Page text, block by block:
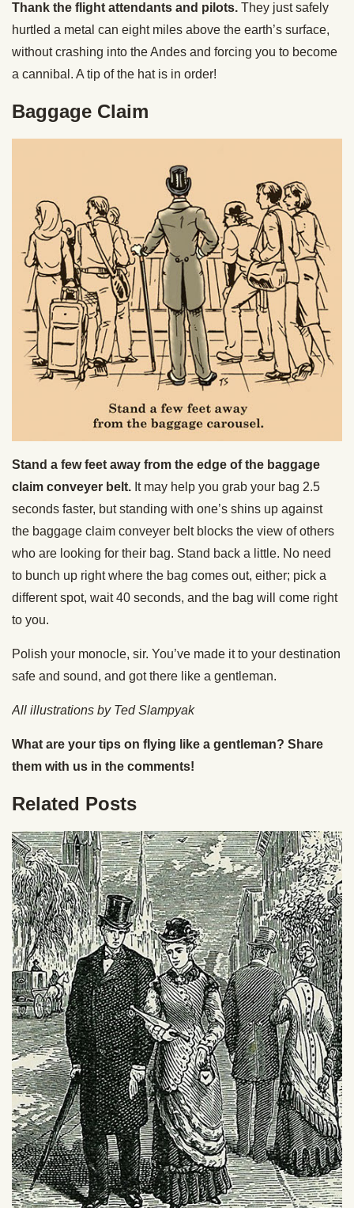
Thank the flight attendants and pilots. They just safely
hurtled a metal can eight miles above the earth’s surface,
without crashing into the Andes and forcing you to become
a cannibal. A tip of the hat is in order!
Baggage Claim
Stand a few feet away from the edge of the baggage
claim conveyer belt. It may help you grab your bag 2.5
seconds faster, but standing with one’s shins up against
the baggage claim conveyer belt blocks the view of others
who are looking for their bag. Stand back a little. No need
to bunch up right where the bag comes out, either; pick a
different spot, wait 40 seconds, and the bag will come right
to you.
Polish your monocle, sir. You’ve made it to your destination
safe and sound, and got there like a gentleman.
All illustrations by Ted Slampyak
What are your tips on flying like a gentleman? Share
them with us in the comments!
Related Posts